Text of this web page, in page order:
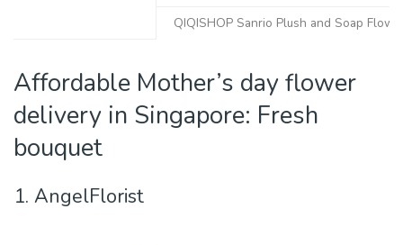
QIQISHOP Sanrio Plush and Soap
Affordable Mother’s day flower
delivery in Singapore: Fresh
bouquet
1. AngelFlorist